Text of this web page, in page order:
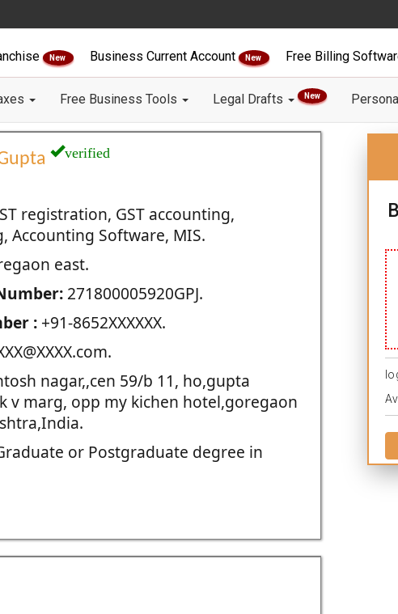
New Business Current Account New Free Billing
Free Business Tools Legal Drafts New
verified
registration, GST accounting,
Accounting Software, MIS.
east.
271800005920GPJ.
:+91-8652XXXXXX.
nagar,,cen 59/b 11, ho,gupta
v marg, opp my kichen hotel,goregaon
or Postgraduate degree in